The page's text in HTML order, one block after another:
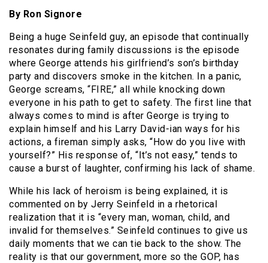
By Ron Signore
Being a huge Seinfeld guy, an episode that continually
resonates during family discussions is the episode
where George attends his girlfriend’s son’s birthday
party and discovers smoke in the kitchen. In a panic,
George screams, “FIRE,” all while knocking down
everyone in his path to get to safety. The first line that
always comes to mind is after George is trying to
explain himself and his Larry David-ian ways for his
actions, a fireman simply asks, “How do you live with
yourself?” His response of, “It’s not easy,” tends to
cause a burst of laughter, confirming his lack of shame.
While his lack of heroism is being explained, it is
commented on by Jerry Seinfeld in a rhetorical
realization that it is “every man, woman, child, and
invalid for themselves.” Seinfeld continues to give us
daily moments that we can tie back to the show. The
reality is that our government, more so the GOP, has